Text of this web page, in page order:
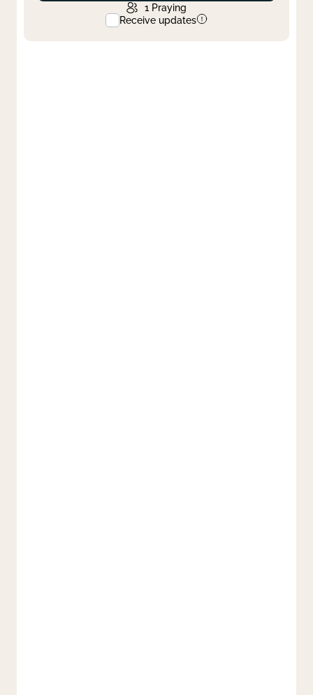
1 Praying
Receive updates